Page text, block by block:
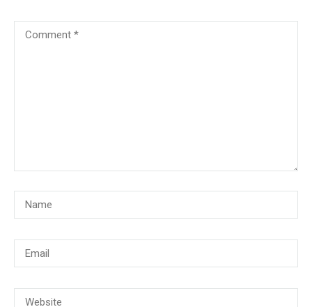
© Copyright 2018, CMG Maritime Academy All Rights Reserved. Website